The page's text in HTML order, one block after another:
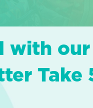
with
Take